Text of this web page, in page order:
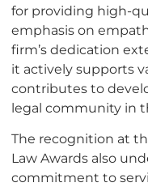
for providing high-
emphasis on
firm’s dedication
it actively supports
contributes to
legal community in
The recognition at
Law Awards also
commitment to